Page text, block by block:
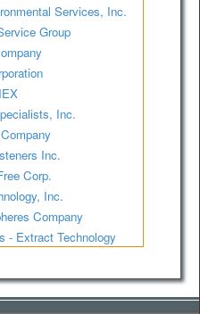
Services, Inc.
Group
Inc.
Inc.
Corp.
Inc.
Company
- Extract Technology